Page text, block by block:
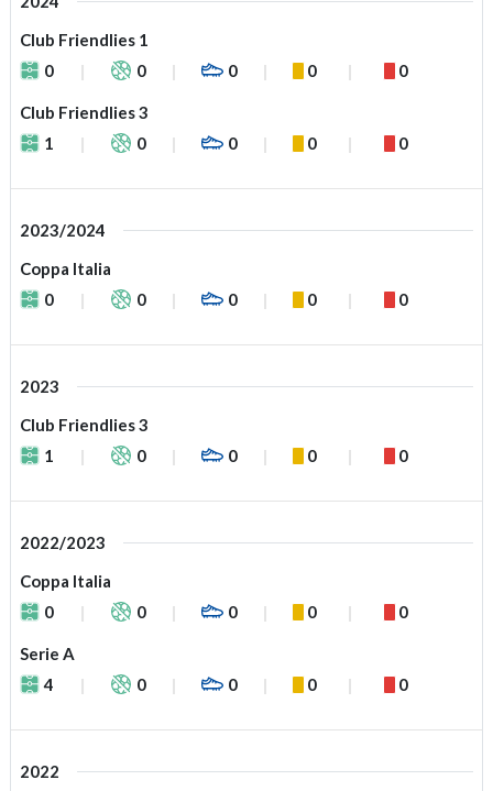
Club Friendlies 1
0
0 0 0 0
Club Friendlies 3
1
0 0 0 0
2023/2024
Coppa Italia
0
0 0 0 0
2023
Club Friendlies 3
1
0 0 0 0
2022/2023
Coppa Italia
0
0 0 0 0
Serie A
4
0 0 0 0
2022